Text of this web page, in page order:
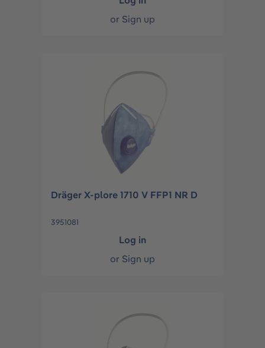
or Sign up
Dräger X-plore 1710 V FFP1 NR D
3951081
Log in
or Sign up